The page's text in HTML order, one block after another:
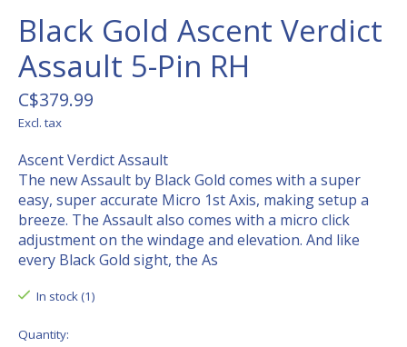
Black Gold Ascent Verdict
Assault 5-Pin RH
C$379.99
Excl. tax
Ascent Verdict Assault
The new Assault by Black Gold comes with a super
easy, super accurate Micro 1st Axis, making setup a
breeze. The Assault also comes with a micro click
adjustment on the windage and elevation. And like
every Black Gold sight, the As
In stock (1)
Quantity: